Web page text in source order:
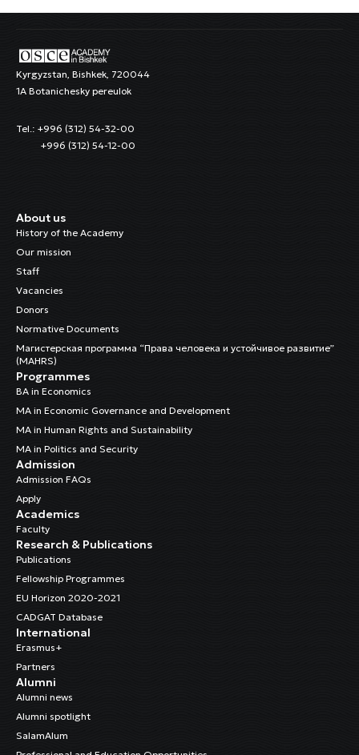
Kyrgyzstan, Bishkek, 720044
1A Botanichesky pereulok
Tel.: +996 (312) 54-32-00
+996 (312) 54-12-00
About us
History of the Academy
Our mission
Staff
Vacancies
Donors
Normative Documents
Магистерская программа “Права человека и устойчивое развитие”
(MAHRS)
Programmes
BA in Economics
MA in Economic Governance and Development
MA in Human Rights and Sustainability
MA in Politics and Security
Admission
Admission FAQs
Apply
Academics
Faculty
Research & Publications
Publications
Fellowship Programmes
EU Horizon 2020-2021
CADGAT Database
International
Erasmus+
Partners
Alumni
Alumni news
Alumni spotlight
SalamAlum